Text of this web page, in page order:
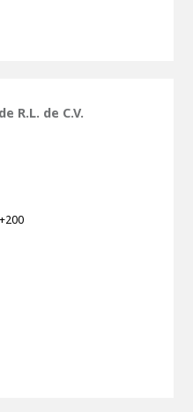
R.L. de C.V.